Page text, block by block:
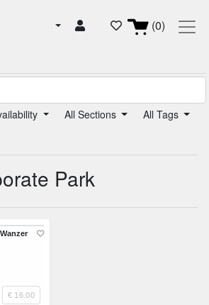
(0)
All Sections
All Tags
Park
€ 16.00